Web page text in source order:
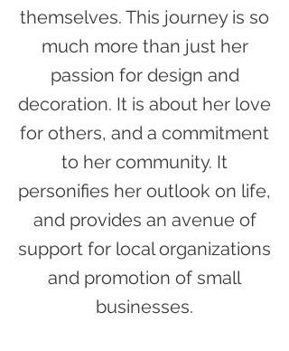
themselves. This journey is so
much more than just her
passion for design and
decoration. It is about her love
for others, and a commitment
to her community. It
personifies her outlook on life,
and provides an avenue of
support for local organizations
and promotion of small
businesses.